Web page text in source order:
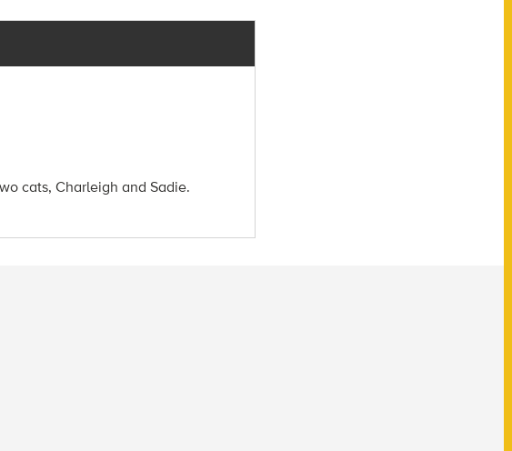
cats, Charleigh and Sadie.